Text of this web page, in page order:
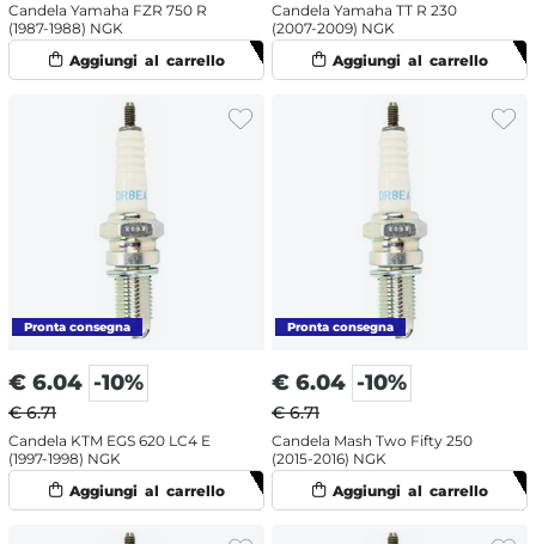
Candela Yamaha FZR 750 R
(1987-1988) NGK
Candela Yamaha TT R 230
(2007-2009) NGK
€ 6.04 -10%
€ 6.71
Candela KTM EGS 620 LC4 E
(1997-1998) NGK
€ 6.04 -10%
€ 6.71
Candela Mash Two Fifty 250
(2015-2016) NGK